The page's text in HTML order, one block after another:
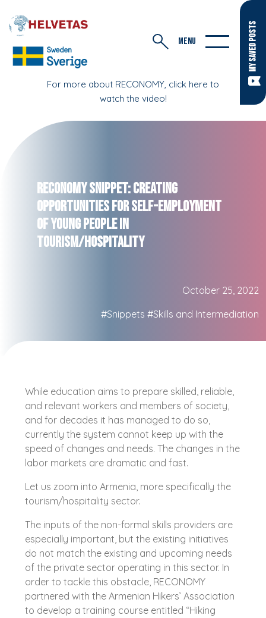
MY SAVED POSTS
For more about RECONOMY, click here to
watch the video!
MENU
RECONOMY Snippet: Creating
Opportunities for Self-Employment
of Young People in
Tourism/Hospitality
October 25, 2022
#Snippets #Skills and Intermediation
While education aims to prepare skilled, reliable,
and relevant workers and members of society,
and for decades it has managed to do so,
currently the system cannot keep up with the
speed of changes and needs. The changes in the
labor markets are dramatic and fast.
Let us zoom into Armenia, more specifically the
tourism/hospitality sector.
The inputs of the non-formal skills providers are
especially important, but the existing initiatives
do not match the existing and upcoming needs
of the private sector operating in this sector. In
order to tackle this obstacle, RECONOMY
partnered with the Armenian Hikers’ Association
to develop a training course entitled “Hiking